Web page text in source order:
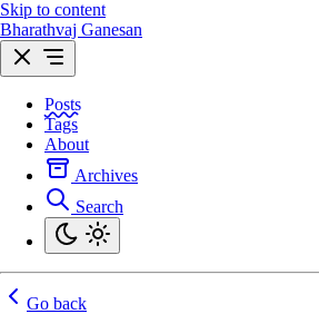
Skip to content
Bharathvaj Ganesan
Posts
Tags
About
Archives
Search
Go back